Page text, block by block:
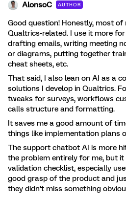
AlonsoC AUTHOR
Good question! Honestly, most of
Qualtrics-related. I use it more
drafting emails, writing meeting
or diagrams, putting together
cheat sheets, etc.
That said, I also lean on AI as a
solutions I develop in Qualtrics.
tweaks for surveys, workflows
calls structure and formatting.
It saves me a good amount of
things like implementation plans
The support chatbot AI is more
the problem entirely for me, but it
validation checklist, especially
good grasp of the product and
they didn’t miss something